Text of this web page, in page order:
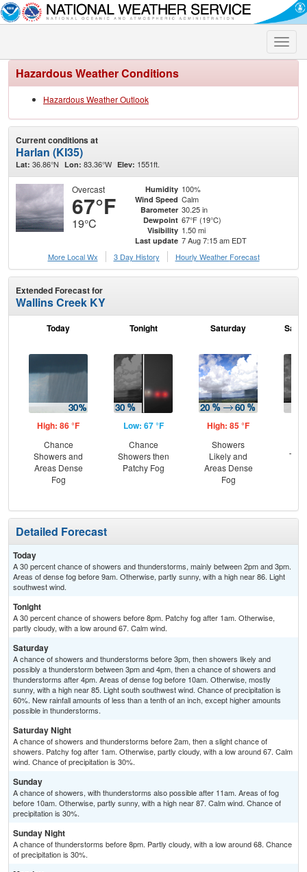
Toggle
Hazardous Weather Conditions
Hazardous Weather Outlook
Current conditions at
Harlan (KI35)
Lat: 36.86°N Lon: 83.36°W Elev: 1551ft.
Overcast
67°F
19°C
Humidity 100%
Wind Speed Calm
Barometer 30.25 in
Dewpoint 67°F (19°C)
Visibility 1.50 mi
Last update 7 Aug 7:15 am EDT
More Local Wx
3 Day History Hourly Weather Forecast
Extended Forecast for
Wallins Creek KY
Today
High: 86 °F
Chance
Showers and
Areas Dense
Fog
Tonight
Low: 67 °F
Chance
Showers then
Patchy Fog
Saturday
High: 85 °F
Showers
Likely and
Areas Dense
Fog
T-
Detailed Forecast
Today
A 30 percent chance of showers and thunderstorms, mainly between 2pm and 3pm.
Areas of dense fog before 9am. Otherwise, partly sunny, with a high near 86. Light
southwest wind.
Tonight
A 30 percent chance of showers before 8pm. Patchy fog after 1am. Otherwise,
partly cloudy, with a low around 67. Calm wind.
Saturday
A chance of showers and thunderstorms before 3pm, then showers likely and
possibly a thunderstorm between 3pm and 4pm, then a chance of showers and
thunderstorms after 4pm. Areas of dense fog before 10am. Otherwise, mostly
sunny, with a high near 85. Light south southwest wind. Chance of precipitation is
60%. New rainfall amounts of less than a tenth of an inch, except higher amounts
possible in thunderstorms.
Saturday Night
A chance of showers and thunderstorms before 2am, then a slight chance of
showers. Patchy fog after 1am. Otherwise, partly cloudy, with a low around 67. Calm
wind. Chance of precipitation is 30%.
Sunday
A chance of showers, with thunderstorms also possible after 11am. Areas of fog
before 10am. Otherwise, partly sunny, with a high near 87. Calm wind. Chance of
precipitation is 30%.
Sunday Night
A chance of thunderstorms before 8pm. Partly cloudy, with a low around 68. Chance
of precipitation is 30%.